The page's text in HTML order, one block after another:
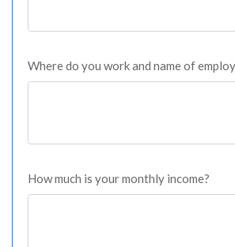
Where do you work and name of
How much is your monthly income?